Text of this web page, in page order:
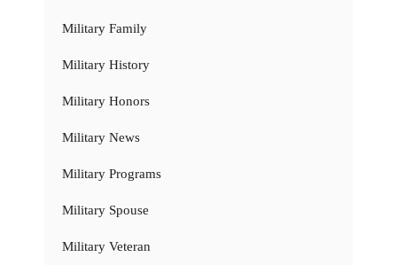
Military Family
Military History
Military Honors
Military News
Military Programs
Military Spouse
Military Veteran